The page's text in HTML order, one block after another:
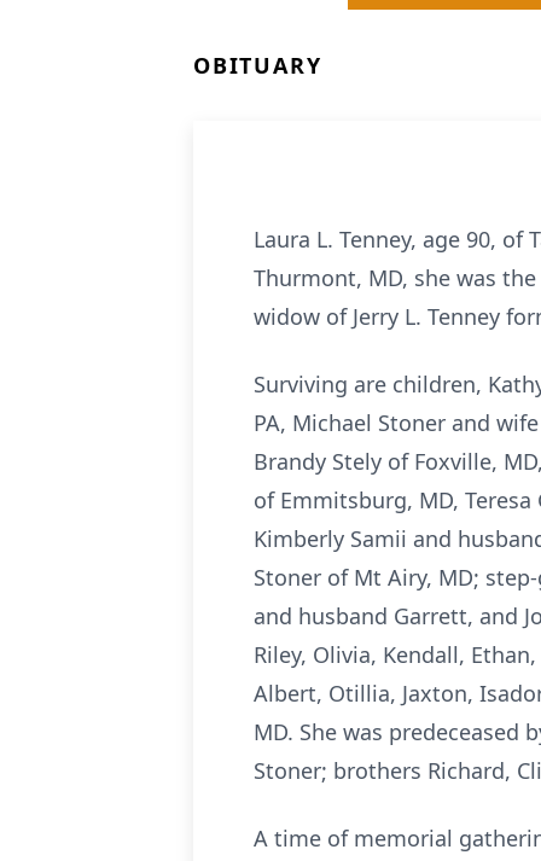
OBITUARY
Laura L. Tenney, age 90,
Thurmont, MD, she was
widow of Jerry L. Tenney
Surviving are children,
PA, Michael Stoner and
Brandy Stely of Foxville,
of Emmitsburg, MD, Teresa
Kimberly Samii and
Stoner of Mt Airy, MD;
and husband Garrett, and
Riley, Olivia, Kendall,
Albert, Otillia, Jaxton,
MD. She was predeceased
Stoner; brothers Richard,
A time of memorial